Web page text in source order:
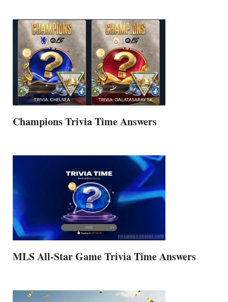
Champions Trivia Time Answers
MLS All-Star Game Trivia Time Answers